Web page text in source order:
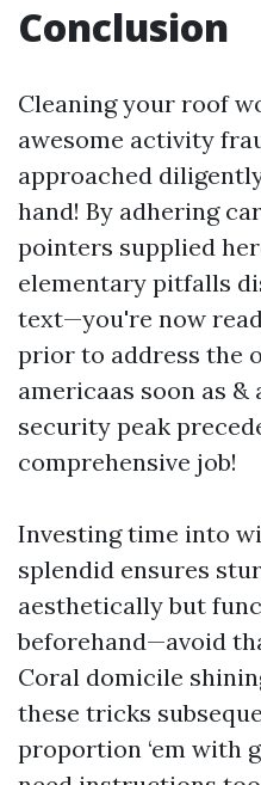
Conclusion
Cleaning your roof
awesome activity
approached
hand! By adhering
pointers supplied
elementary pitfalls
text—you're now
prior to address the
americaas soon as
security peak
comprehensive job!
Investing time into
splendid ensures
aesthetically but
beforehand—avoid
Coral domicile
these tricks
proportion ‘em with